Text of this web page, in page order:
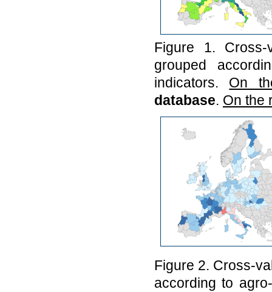
Figure 1.
grouped
indicators. On
database. On the
Figure 2. Cross-
according to